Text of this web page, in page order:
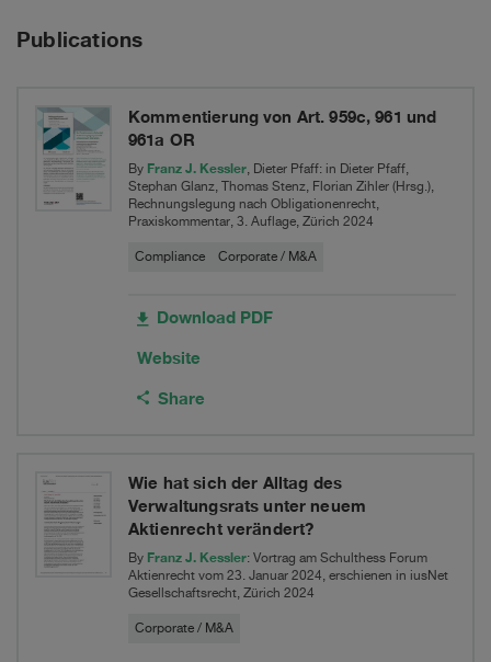
of
Maschinen
AG
case
Federal
Supreme
Court
Publications
Kommentierung von Art. 959c, 961 und
961a OR
By Franz J. Kessler, Dieter Pfaff: in Dieter Pfaff,
Stephan Glanz, Thomas Stenz, Florian Zihler (Hrsg.),
Rechnungslegung nach Obligationenrecht,
Praxiskommentar, 3. Auflage, Zürich 2024
Compliance Corporate / M&A
Download PDF
Website
Share
Wie hat sich der Alltag des
Verwaltungsrats unter neuem
Aktienrecht verändert?
By Franz J. Kessler: Vortrag am Schulthess Forum
Aktienrecht vom 23. Januar 2024, erschienen in iusNet
Gesellschaftsrecht, Zürich 2024
Corporate / M&A